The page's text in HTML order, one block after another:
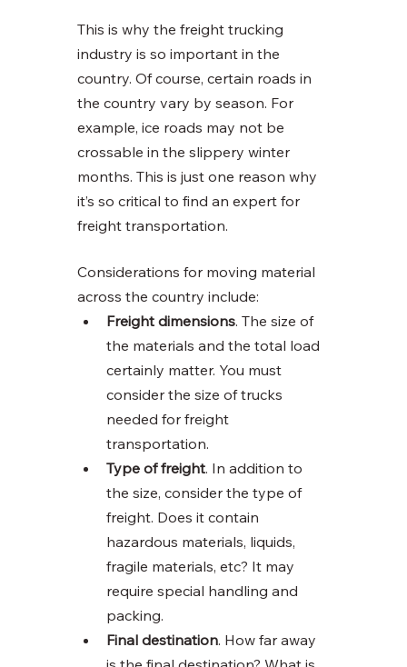
This is why the freight trucking
industry is so important in the
country. Of course, certain roads in
the country vary by season. For
example, ice roads may not be
crossable in the slippery winter
months. This is just one reason why
it’s so critical to find an expert for
freight transportation.
Considerations for moving material
across the country include:
Freight dimensions. The size of
the materials and the total load
certainly matter. You must
consider the size of trucks
needed for freight
transportation.
Type of freight. In addition to
the size, consider the type of
freight. Does it contain
hazardous materials, liquids,
fragile materials, etc? It may
require special handling and
packing.
Final destination. How far away